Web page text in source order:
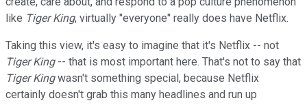
like TigerKing, virtually "everyone" really does have Netflix.
Taking this view, it's easy to imagine that it's Netflix -- not
Tiger King-- that is most important here. That's not to say that
Tiger Kingwasn't something special, because Netflix
certainly doesn't grab this many headlines and run up